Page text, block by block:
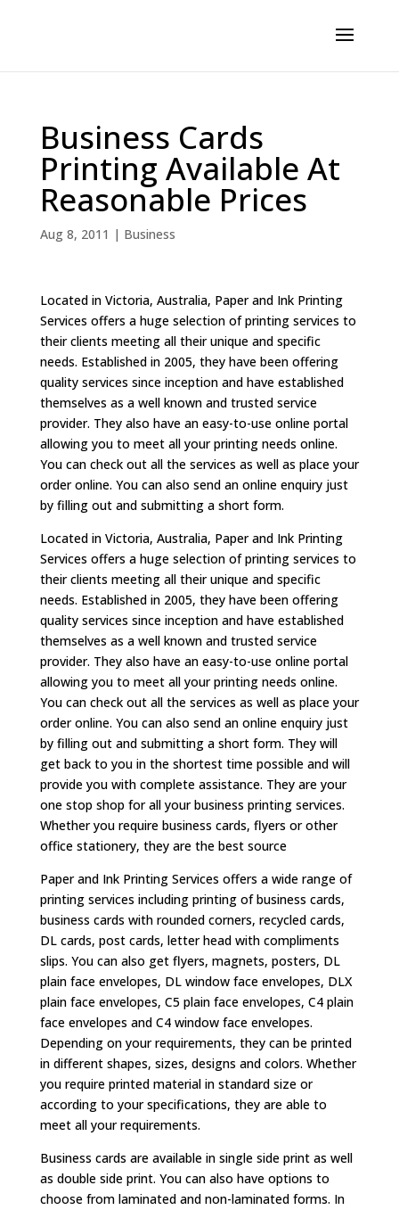
Business Cards
Printing Available At
Reasonable Prices
Aug 8, 2011 | Business
Located in Victoria, Australia, Paper and Ink Printing
Services offers a huge selection of printing services to
their clients meeting all their unique and specific
needs. Established in 2005, they have been offering
quality services since inception and have established
themselves as a well known and trusted service
provider. They also have an easy-to-use online portal
allowing you to meet all your printing needs online.
You can check out all the services as well as place your
order online. You can also send an online enquiry just
by filling out and submitting a short form.
Located in Victoria, Australia, Paper and Ink Printing
Services offers a huge selection of printing services to
their clients meeting all their unique and specific
needs. Established in 2005, they have been offering
quality services since inception and have established
themselves as a well known and trusted service
provider. They also have an easy-to-use online portal
allowing you to meet all your printing needs online.
You can check out all the services as well as place your
order online. You can also send an online enquiry just
by filling out and submitting a short form. They will
get back to you in the shortest time possible and will
provide you with complete assistance. They are your
one stop shop for all your business printing services.
Whether you require business cards, flyers or other
office stationery, they are the best source
Paper and Ink Printing Services offers a wide range of
printing services including printing of business cards,
business cards with rounded corners, recycled cards,
DL cards, post cards, letter head with compliments
slips. You can also get flyers, magnets, posters, DL
plain face envelopes, DL window face envelopes, DLX
plain face envelopes, C5 plain face envelopes, C4 plain
face envelopes and C4 window face envelopes.
Depending on your requirements, they can be printed
in different shapes, sizes, designs and colors. Whether
you require printed material in standard size or
according to your specifications, they are able to
meet all your requirements.
Business cards are available in single side print as well
as double side print. You can also have options to
choose from laminated and non-laminated forms. In